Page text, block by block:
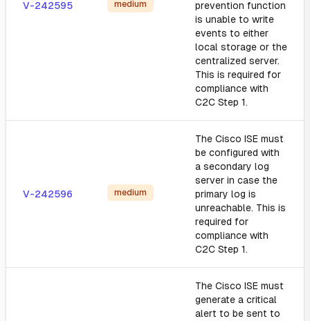
V-242595 medium
prevention function
is unable to write
events to either
local storage or the
centralized server.
This is required for
compliance with
C2C Step 1.
V-242596 medium
The Cisco ISE must
be configured with
a secondary log
server in case the
primary log is
unreachable. This is
required for
compliance with
C2C Step 1.
The Cisco ISE must
generate a critical
alert to be sent to